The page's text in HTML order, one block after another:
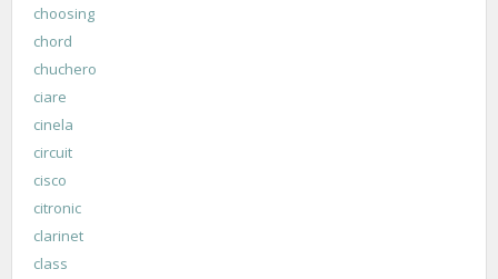
choosing
chord
chuchero
ciare
cinela
circuit
cisco
citronic
clarinet
class